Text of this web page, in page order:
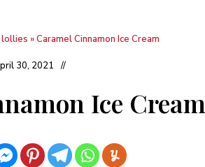
lollies »Caramel Cinnamon Ice Cream
30, 2021
Ice Cream